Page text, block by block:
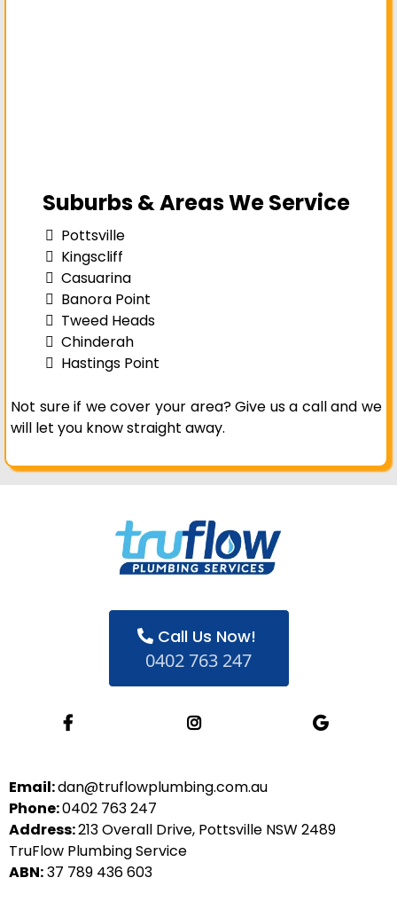
Suburbs & Areas We Service
Pottsville
Kingscliff
Casuarina
Banora Point
Tweed Heads
Chinderah
Hastings Point
Not sure if we cover your area? Give us a call and we
will let you know straight away.
Call Us Now!
0402 763 247
Email:dan@truflowplumbing.com.au
Phone:0402 763 247
Address:213 Overall Drive, Pottsville NSW 2489
TruFlow Plumbing Service
ABN:37 789 436 603